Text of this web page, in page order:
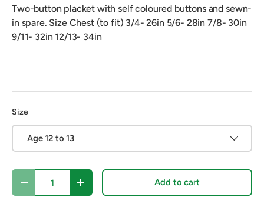
Two-button placket with self coloured buttons and sewn-
in spare. Size Chest (to fit) 3/4- 26in 5/6- 28in 7/8- 30in
9/11- 32in 12/13- 34in
Size
Age 12 to 13
Qty
Decrease quantityIncrease quantity Add to cart